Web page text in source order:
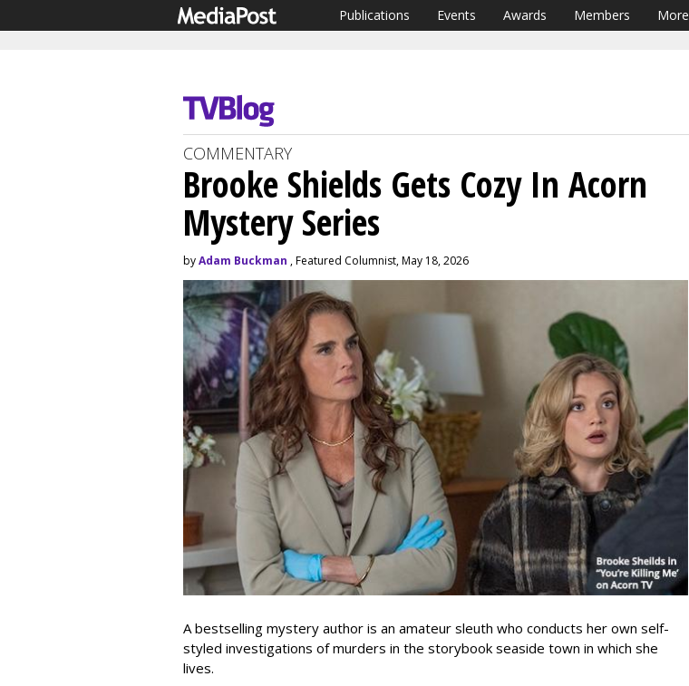
Publications Events Awards Members More
COMMENTARY
Brooke Shields Gets Cozy In Acorn
Mystery Series
byAdam Buckman , Featured Columnist, May 18, 2026
A bestselling mystery author is an amateur sleuth who conducts her own self-
styled investigations of murders in the storybook seaside town in which she
lives.